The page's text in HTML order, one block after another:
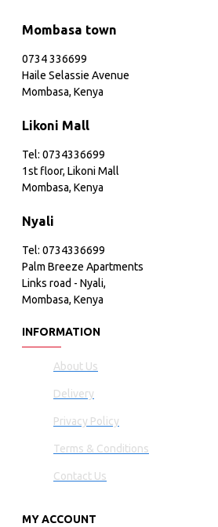
Mombasa town
0734 336699
Haile Selassie Avenue
Mombasa, Kenya
Likoni Mall
Tel: 0734336699
1st floor, Likoni Mall
Mombasa, Kenya
Nyali
Tel: 0734336699
Palm Breeze Apartments
Links road - Nyali,
Mombasa, Kenya
INFORMATION
About Us
Delivery
Privacy Policy
Terms & Conditions
Contact Us
MY ACCOUNT